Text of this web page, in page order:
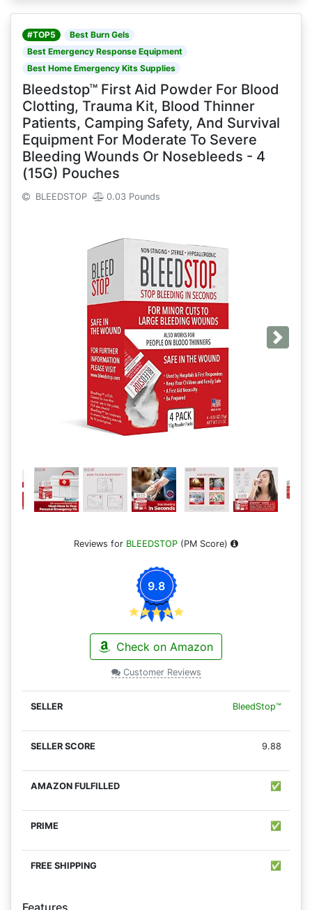
#TOP5
Best Burn Gels
Best Emergency Response Equipment
Best Home Emergency Kits Supplies
Bleedstop™ First Aid Powder For Blood
Clotting, Trauma Kit, Blood Thinner
Patients, Camping Safety, And Survival
Equipment For Moderate To Severe
Bleeding Wounds Or Nosebleeds - 4
(15G) Pouches
BLEEDSTOP 0.03 Pounds
Next
Reviews for BLEEDSTOP (PM Score)
9.8
Check on Amazon
Customer Reviews
BleedStop™
9.88
✅
✅
✅